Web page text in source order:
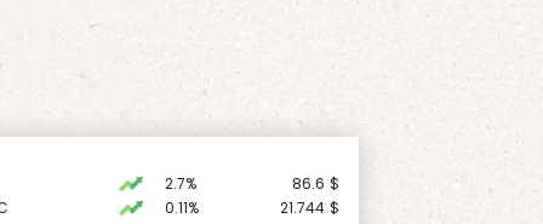
2.7% 86.6 $
0.11% 21.744 $